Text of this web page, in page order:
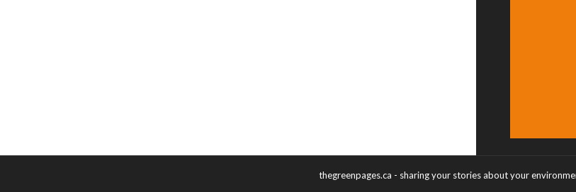
thegreenpages.ca - sharing your stories about your